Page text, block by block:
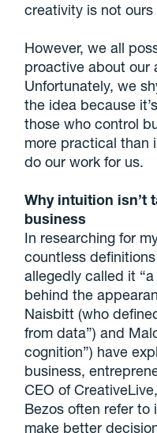
creativity is not
However, we all
proactive about our
Unfortunately, we
the idea because
those who control
more practical than
do our work for us.
Why intuition isn’t
business
In researching for
countless
allegedly called it
behind the
Naisbitt (who
from data”) and
cognition”) have
business,
CEO of
Bezos often refer to
make better